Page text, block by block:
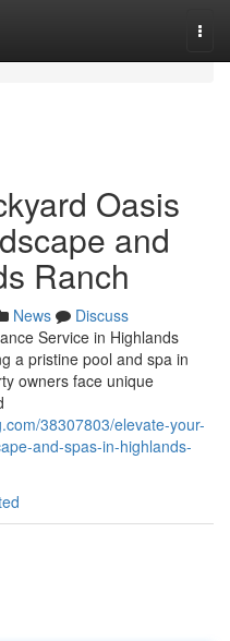
Oasis
and
Ranch
News
Discuss
Service in Highlands
a pristine pool and spa in
owners face unique
38307803/elevate-your-
and-spas-in-highlands-